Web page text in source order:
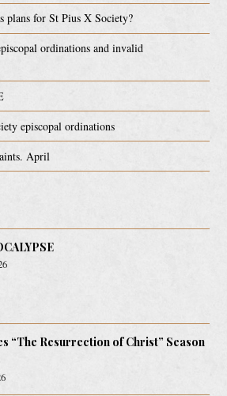
plans for St Pius X Society?
ordinations and invalid
episcopal ordinations
April
“The Resurrection of Christ” Season